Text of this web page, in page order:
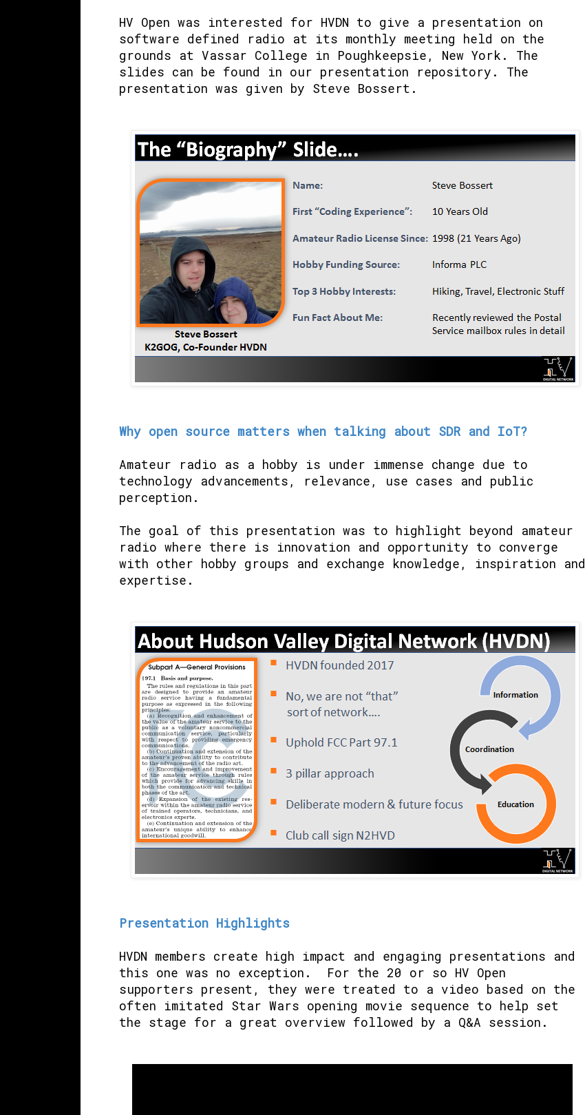
HV Open was interested for HVDN to give a presentation on
software defined radio at its monthly meeting held on the
grounds at Vassar College in Poughkeepsie, New York. The
slides can be found in our presentation repository. The
presentation was given by Steve Bossert.
Why open source matters when talking about SDR and IoT?
Amateur radio as a hobby is under immense change due to
technology advancements, relevance, use cases and public
perception.
The goal of this presentation was to highlight beyond amateur
radio where there is innovation and opportunity to converge
with other hobby groups and exchange knowledge, inspiration and
expertise.
Presentation Highlights
HVDN members create high impact and engaging presentations and
this one was no exception. For the 20 or so HV Open
supporters present, they were treated to a video based on the
often imitated Star Wars opening movie sequence to help set
the stage for a great overview followed by a Q&A session.